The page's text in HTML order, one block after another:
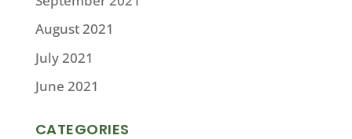
August 2021
July 2021
June 2021
CATEGORIES